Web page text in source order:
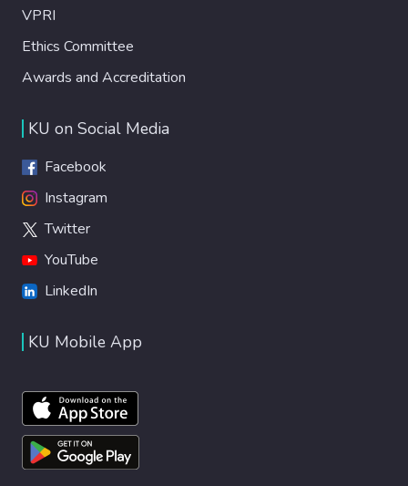
VPRI
Ethics Committee
Awards and Accreditation
KU on Social Media
Facebook
Instagram
Twitter
YouTube
LinkedIn
KU Mobile App